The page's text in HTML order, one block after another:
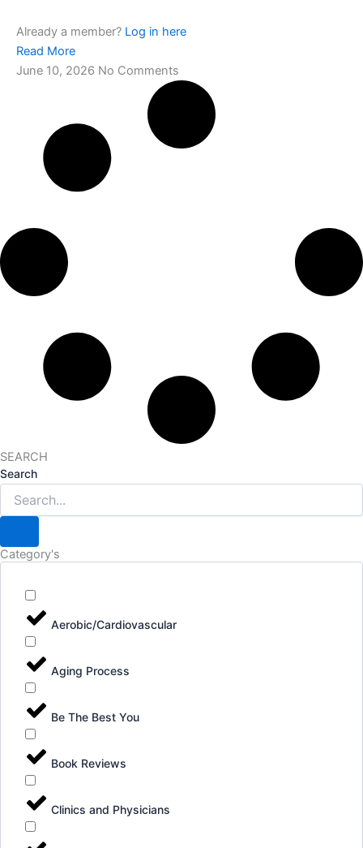
Already a member? Log in here
Read More
June 10, 2026 No Comments
SEARCH
Search
Category's
Aerobic/Cardiovascular
Aging Process
Be The Best You
Book Reviews
Clinics and Physicians